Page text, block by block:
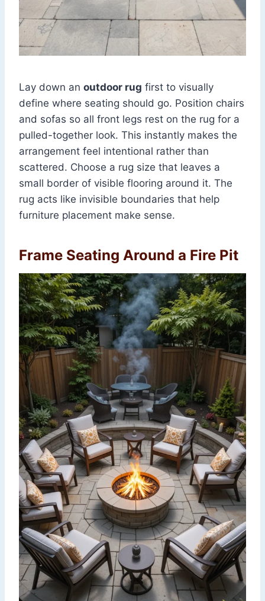
Lay down an outdoor rug first to visually
define where seating should go. Position chairs
and sofas so all front legs rest on the rug for a
pulled-together look. This instantly makes the
arrangement feel intentional rather than
scattered. Choose a rug size that leaves a
small border of visible flooring around it. The
rug acts like invisible boundaries that help
furniture placement make sense.
Frame Seating Around a Fire Pit